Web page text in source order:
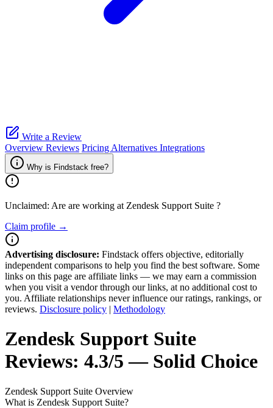
Write a Review
Overview Reviews Pricing Alternatives Integrations
Why is Findstack free?
Unclaimed: Are are working at Zendesk Support Suite ?
Claim profile →
Advertising disclosure: Findstack offers objective, editorially
independent comparisons to help you find the best software. Some
links on this page are affiliate links — we may earn a commission
when you visit a vendor through our links, at no additional cost to
you. Affiliate relationships never influence our ratings, rankings, or
reviews. Disclosure policy | Methodology
Zendesk Support Suite
Reviews: 4.3/5 — Solid Choice
Zendesk Support Suite Overview
What is Zendesk Support Suite?